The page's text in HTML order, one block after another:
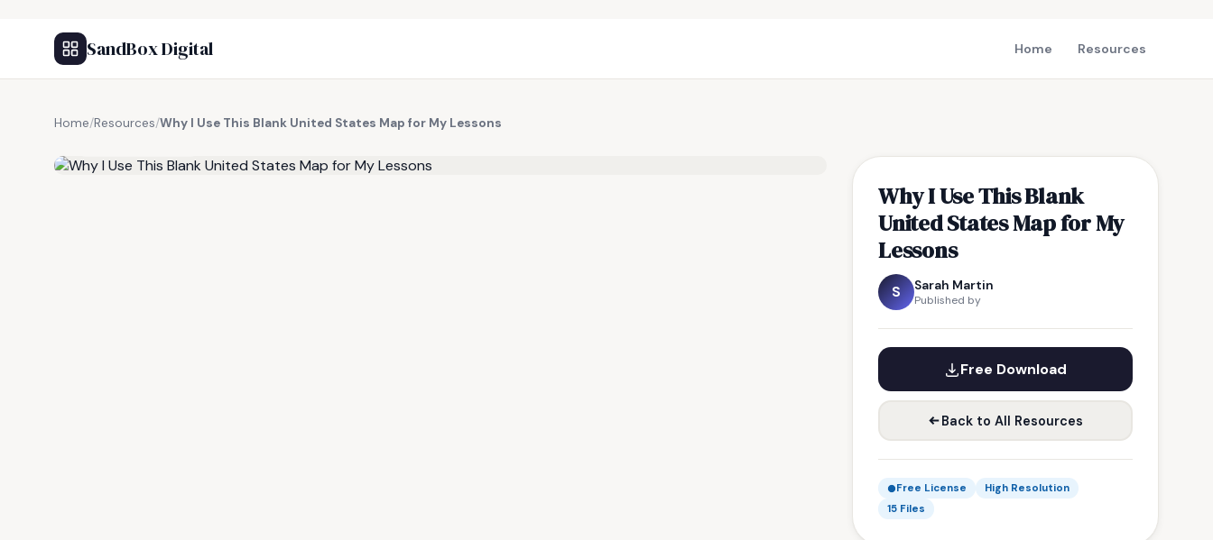
SandBox Digital Home Resources
Home/Resources/Why I Use This Blank United States Map for My Lessons
Why I Use This Blank
United States Map for My
Lessons
S Sarah Martin
Published by
Free Download
Back to All Resources
Free License
High Resolution
15 Files